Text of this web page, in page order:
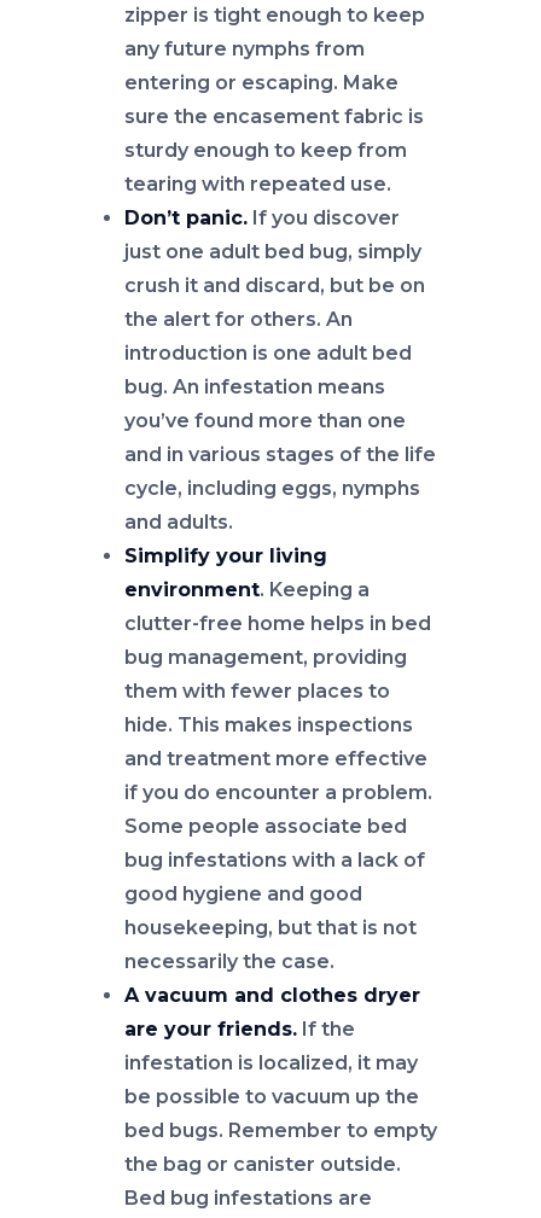
zipper is tight enough to keep
any future nymphs from
entering or escaping. Make
sure the encasement fabric is
sturdy enough to keep from
tearing with repeated use.
Don’t panic. If you discover
just one adult bed bug, simply
crush it and discard, but be on
the alert for others. An
introduction is one adult bed
bug. An infestation means
you’ve found more than one
and in various stages of the life
cycle, including eggs, nymphs
and adults.
Simplify your living
environment. Keeping a
clutter-free home helps in bed
bug management, providing
them with fewer places to
hide. This makes inspections
and treatment more effective
if you do encounter a problem.
Some people associate bed
bug infestations with a lack of
good hygiene and good
housekeeping, but that is not
necessarily the case.
A vacuum and clothes dryer
are your friends. If the
infestation is localized, it may
be possible to vacuum up the
bed bugs. Remember to empty
the bag or canister outside.
Bed bug infestations are